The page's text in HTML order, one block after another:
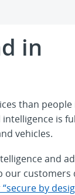
in
than
is
vehicles.
and
our customers
by